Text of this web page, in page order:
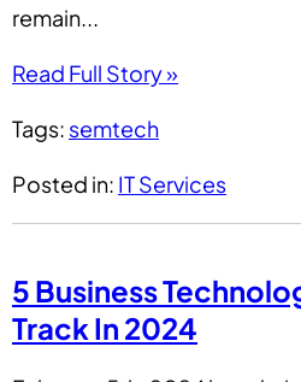
remain...
Read Full Story »
Tags: semtech
Posted in: IT Services
5 Business
Track In 2024